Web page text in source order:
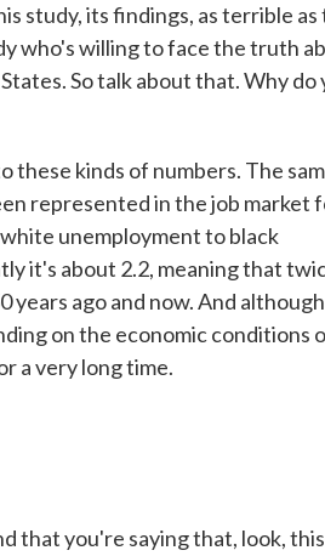
study, its findings, as terrible as
who's willing to face the truth
So talk about that. Why do
kinds of numbers. The
represented in the job market
unemployment to black
it's about 2.2, meaning that
years ago and now. And
on the economic conditions
a very long time.
that you're saying that, look,